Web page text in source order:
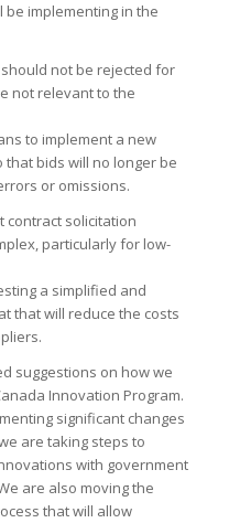
be implementing in the
not be rejected for
not relevant to the
to implement a new
bids will no longer be
or omissions.
contract solicitation
particularly for low-
a simplified and
that will reduce the costs
suggestions on how we
Innovation Program.
significant changes
are taking steps to
with government
are also moving the
that will allow